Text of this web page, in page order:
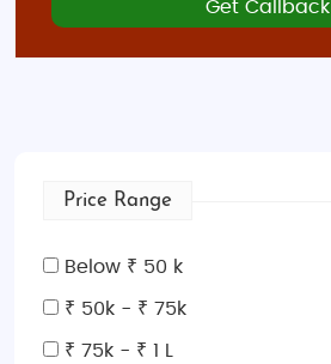
Get Callback
Price Range
Below ₹ 50 k
₹ 50k - ₹ 75k
₹ 75k - ₹ 1 L